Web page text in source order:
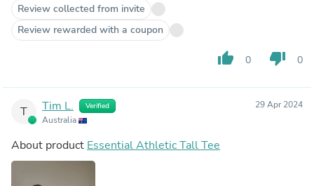
Review collected from invite
Review rewarded with a coupon
thumb_up 0 thumb_down 0
T Tim L. Verified
Australia
29 Apr 2024
About product Essential Athletic Tall Tee